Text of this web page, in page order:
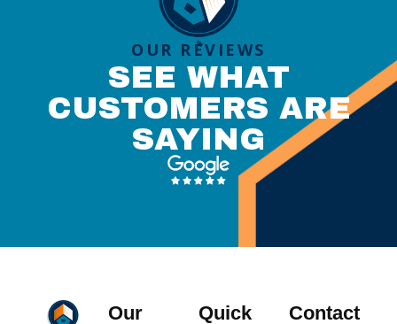
OUR REVIEWS
SEE WHAT
CUSTOMERS ARE
SAYING
Our
Quick
Contact